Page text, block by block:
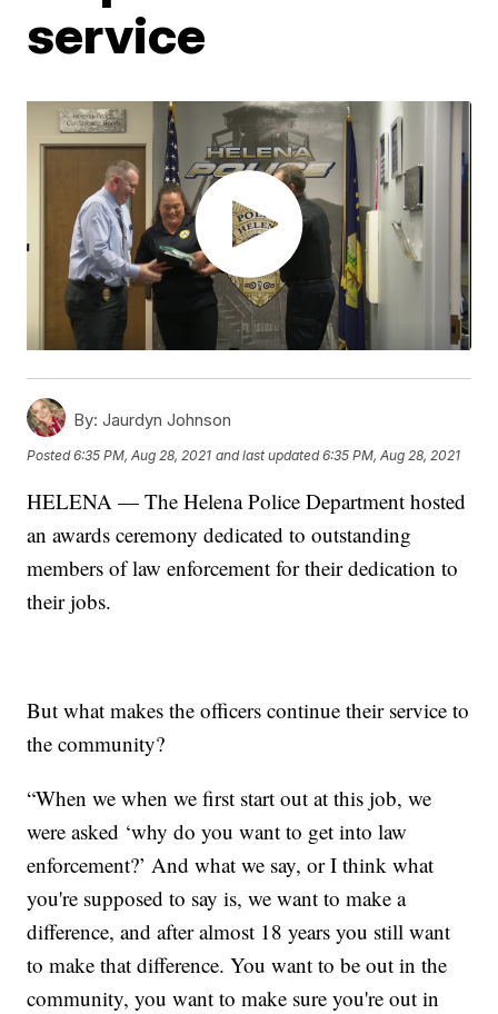
service
By: Jaurdyn Johnson
Posted6:35 PM, Aug 28, 2021 and last updated 6:35 PM, Aug 28, 2021
HELENA — The Helena Police Department hosted
an awards ceremony dedicated to outstanding
members of law enforcement for their dedication to
their jobs.
But what makes the officers continue their service to
the community?
“When we when we first start out at this job, we
were asked ‘why do you want to get into law
enforcement?’ And what we say, or I think what
you're supposed to say is, we want to make a
difference, and after almost 18 years you still want
to make that difference. You want to be out in the
community, you want to make sure you're out in